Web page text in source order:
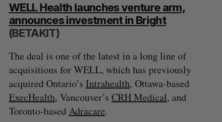
WELL Health launches venture arm,
announces investment in Bright
(BETAKIT)
The deal is one of the latest in a long line of
acquisitions for WELL, which has previously
acquired Ontario’s Intrahealth, Ottawa-based
ExecHealth, Vancouver’s CRH Medical, and
Toronto-basedAdracare.